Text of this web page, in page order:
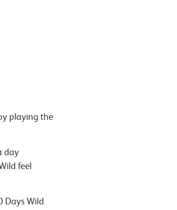
playing the
day
feel
Days Wild